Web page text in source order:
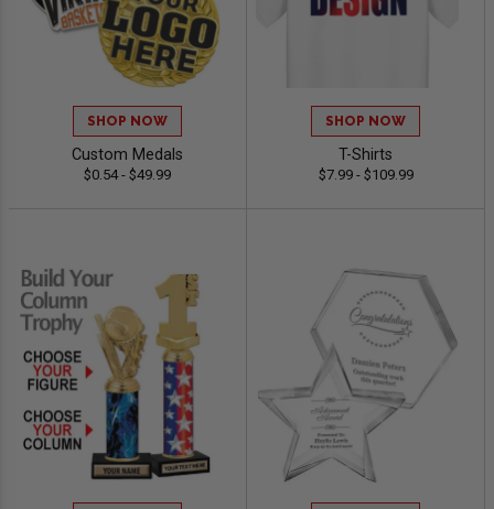
SHOP NOW
Custom Medals
$0.54 - $49.99
SHOP NOW
T-Shirts
$7.99 - $109.99